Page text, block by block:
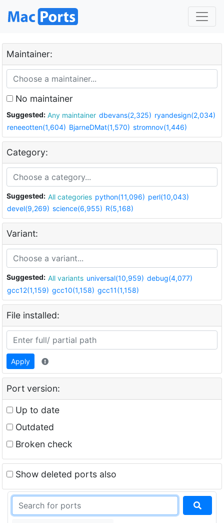
Maintainer:
No maintainer
Suggested: Any maintainer dbevans(2,325) ryandesign(2,034)
reneeotten(1,604) BjarneDMat(1,570) stromnov(1,446)
Category:
Suggested: All categories python(11,096) perl(10,043)
devel(9,269) science(6,955) R(5,168)
Variant:
Suggested: All variants universal(10,959) debug(4,077)
gcc12(1,159) gcc10(1,158) gcc11(1,158)
File installed:
Apply
Port version:
Up to date
Outdated
Broken check
Show deleted ports also